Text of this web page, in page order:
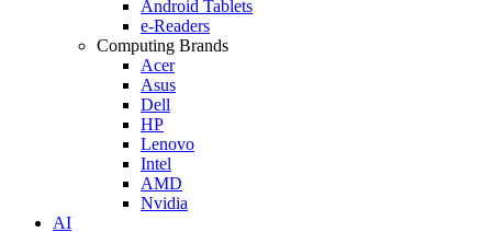
Android Tablets
e-Readers
Computing Brands
Acer
Asus
Dell
HP
Lenovo
Intel
AMD
Nvidia
AI